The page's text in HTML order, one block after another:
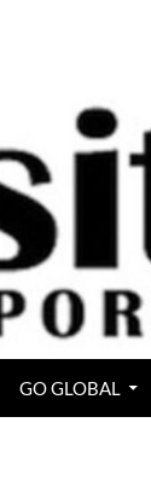
GO GLOBAL